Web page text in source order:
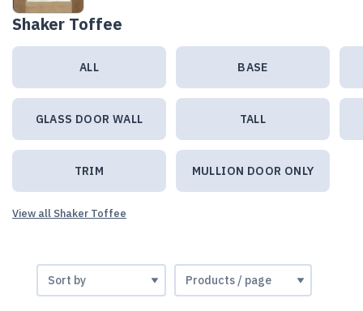
Shaker Toffee
ALL BASE
GLASS DOOR WALL TALL
TRIM MULLION DOOR ONLY
View all Shaker Toffee